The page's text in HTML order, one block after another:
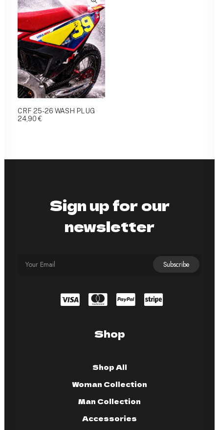
CRF 25-26 WASH PLUG
24,90€
Sign up for our
newsletter
Shop
Shop All
Woman Collection
Man Collection
Accessories